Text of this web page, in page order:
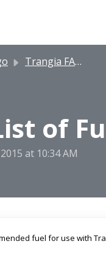
Trangia FAQ's
of
at 10:34 AM
fuel for use with